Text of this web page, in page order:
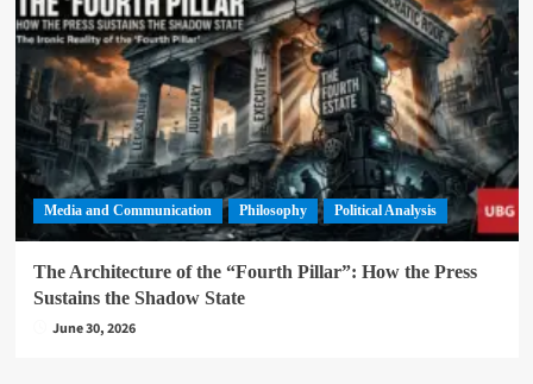
Media and Communication Philosophy Political Analysis
The Architecture of the “Fourth Pillar”: How the Press
Sustains the Shadow State
June 30, 2026